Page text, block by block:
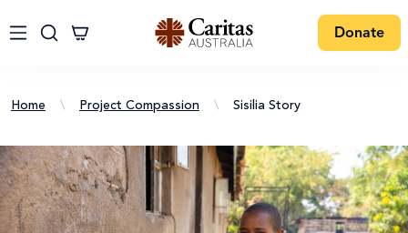
Donate
Home \ Project Compassion \ Sisilia Story